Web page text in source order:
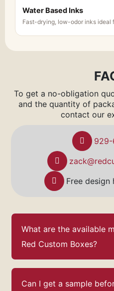
Water Based Inks
Fast-drying, low-odor inks ideal
To get a no-obligation
and the quantity of
contact our
Free
What are the available
Red Custom Boxes?
Can I get a sample